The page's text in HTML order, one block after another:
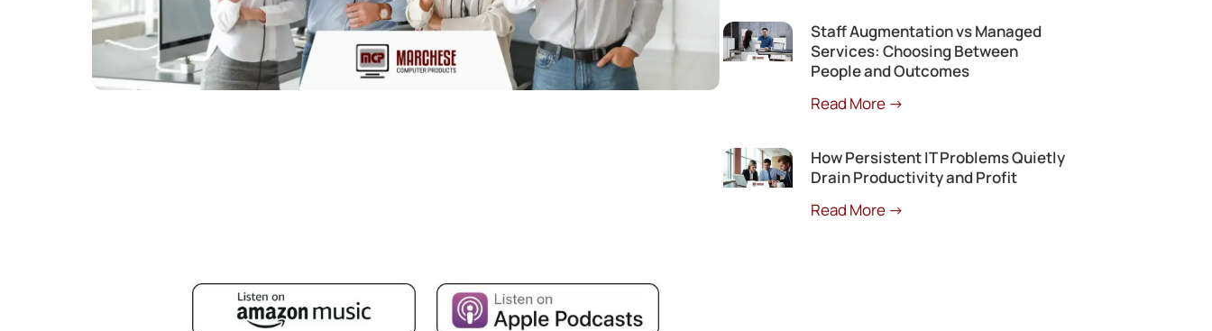
Staff Augmentation vs Managed
Services: Choosing Between
People and Outcomes
Read More →
How Persistent IT Problems Quietly
Drain Productivity and Profit
Read More →